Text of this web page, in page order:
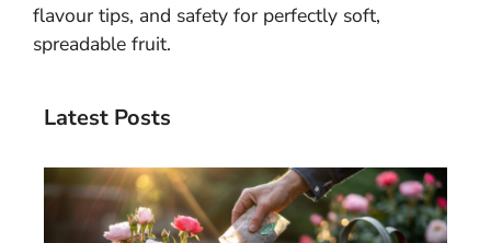
flavour tips, and safety for perfectly soft,
spreadable fruit.
Latest Posts